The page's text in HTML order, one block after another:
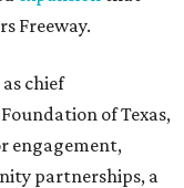
Freeway.
chief
of Texas,
engagement,
partnerships, a